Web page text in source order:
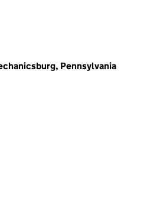
Pennsylvania